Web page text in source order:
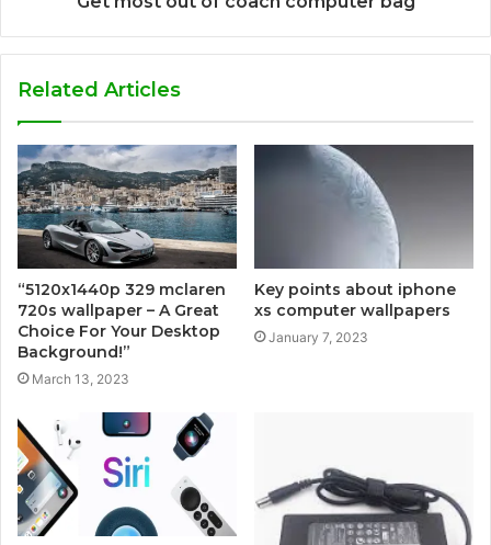
Related Articles
“5120x1440p 329 mclaren
720s wallpaper – A Great
Choice For Your Desktop
Background!”
March 13, 2023
Key points about iphone
xs computer wallpapers
January 7, 2023